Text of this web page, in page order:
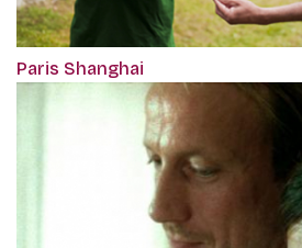
Paris Shanghai